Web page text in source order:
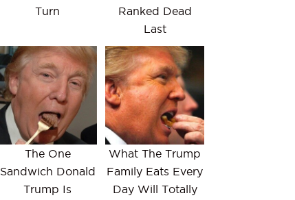
Turn
Ranked Dead
Last
The One
Sandwich Donald
Trump Is
What The Trump
Family Eats Every
Day Will Totally